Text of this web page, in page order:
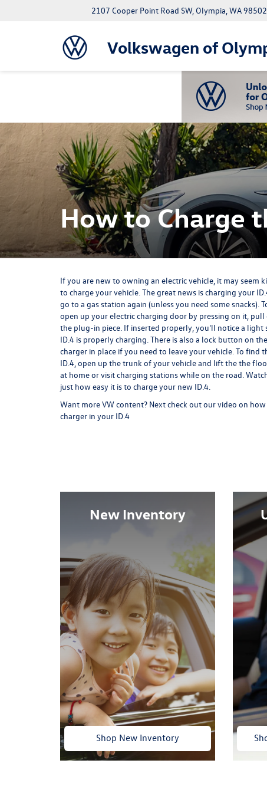
Volkswagen of
2107 Cooper Point Road SW, Olympia, WA 98502
How to Charge
If you are new to owning an electric vehicle, it may
to charge your vehicle. The great news is charging your
go to a gas station again (unless you need some snacks).
open up your electric charging door by pressing on it,
the plug-in piece. If inserted properly, you'll notice a
ID.4 is properly charging. There is also a lock button on
charger in place if you need to leave your vehicle. To find
ID.4, open up the trunk of your vehicle and lift the the
at home or visit charging stations while on the road.
just how easy it is to charge your new ID.4.
Want more VW content? Next check out our video on
charger in your ID.4
New Inventory
Shop New Inventory